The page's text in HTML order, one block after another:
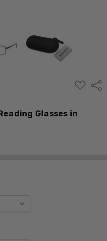
ADD
TO
Glasses in